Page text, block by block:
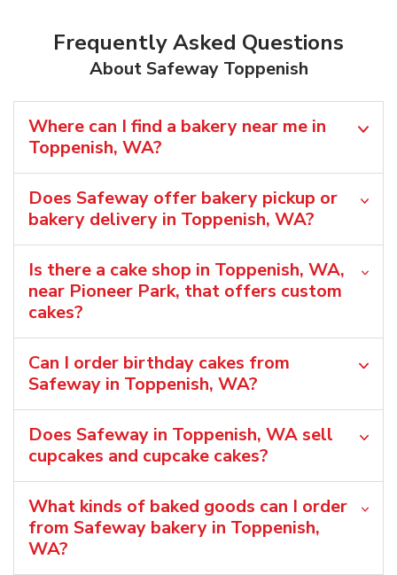
Frequently Asked Questions
About Safeway Toppenish
Where can I find a bakery near me in
Toppenish, WA?
Does Safeway offer bakery pickup or
bakery delivery in Toppenish, WA?
Is there a cake shop in Toppenish, WA,
near Pioneer Park, that offers custom
cakes?
Can I order birthday cakes from
Safeway in Toppenish, WA?
Does Safeway in Toppenish, WA sell
cupcakes and cupcake cakes?
What kinds of baked goods can I order
from Safeway bakery in Toppenish,
WA?